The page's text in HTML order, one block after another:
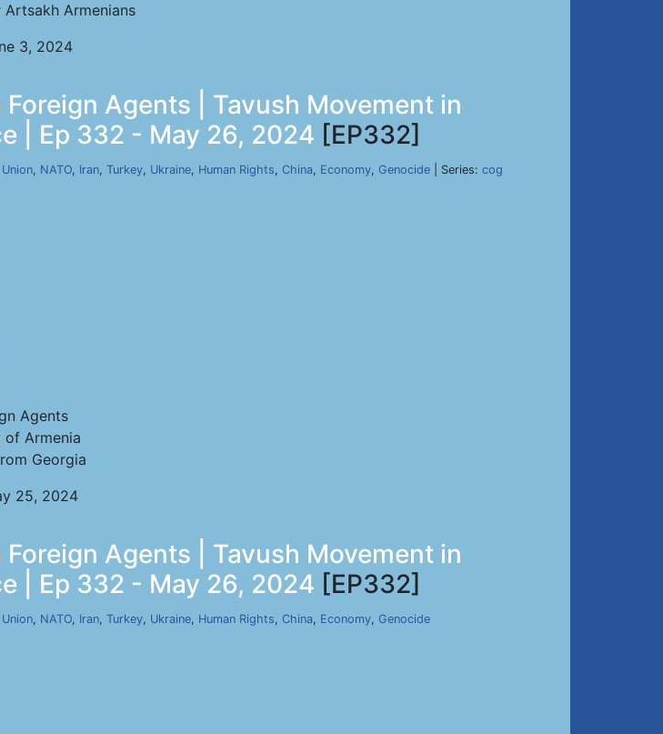
Armenians
3, 2024
Agents | Tavush Movement in
| Ep 332 - May 26, 2024 [EP332]
, NATO, Iran, Turkey, Ukraine, Human Rights, China, Economy, Genocide | Series: cog
Agents
of Armenia
Georgia
25, 2024
Agents | Tavush Movement in
| Ep 332 - May 26, 2024 [EP332]
, NATO, Iran, Turkey, Ukraine, Human Rights, China, Economy, Genocide